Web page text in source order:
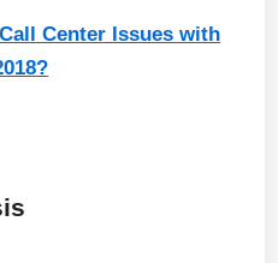
Center Issues with